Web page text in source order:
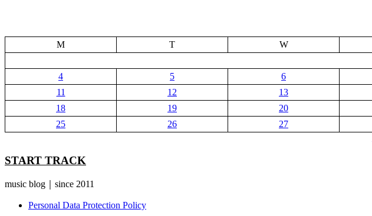
M
T W
4
5 6
11
12 13
18
19 20
25
26 27
START TRACK
music blog｜since 2011
Personal Data Protection Policy